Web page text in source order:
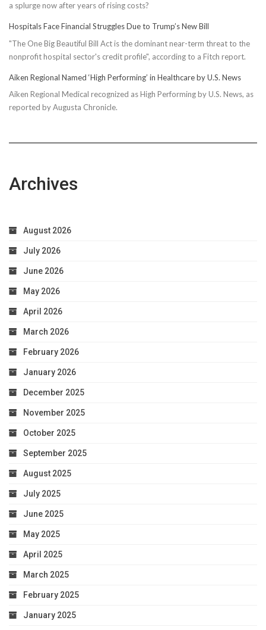
a splurge now after years of rising costs?
Hospitals Face Financial Struggles Due to Trump’s New Bill
"The One Big Beautiful Bill Act is the dominant near-term threat to the
nonprofit hospital sector's credit profile", according to a Fitch report.
Aiken Regional Named ‘High Performing’ in Healthcare by U.S. News
Aiken Regional Medical recognized as High Performing by U.S. News, as
reported by Augusta Chronicle.
Archives
August 2026
July 2026
June 2026
May 2026
April 2026
March 2026
February 2026
January 2026
December 2025
November 2025
October 2025
September 2025
August 2025
July 2025
June 2025
May 2025
April 2025
March 2025
February 2025
January 2025